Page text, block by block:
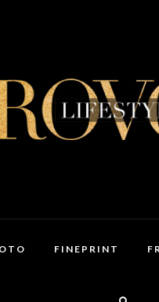
FINEPRINT